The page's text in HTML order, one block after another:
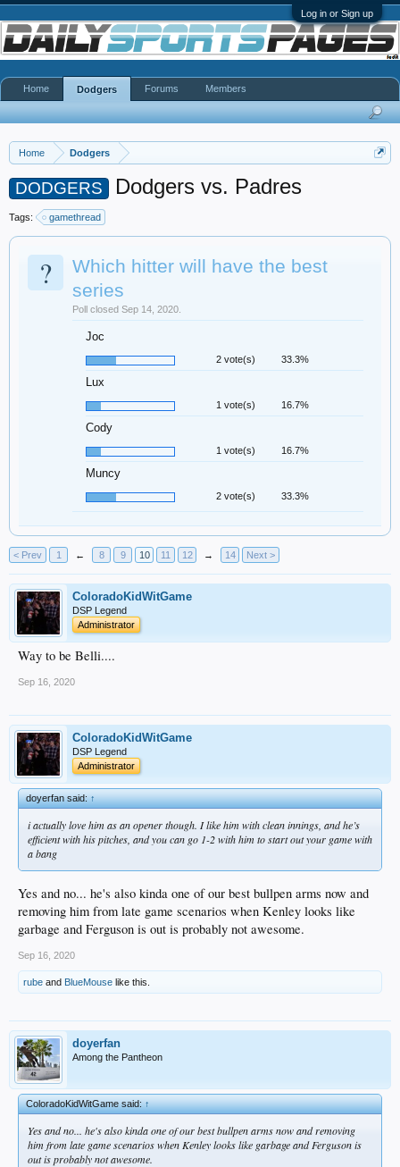
Log in or Sign up
Home Dodgers
DODGERS Dodgers vs. Padres
Tags: gamethread
?
Which hitter will have the best
series
Poll closed Sep 14, 2020.
Joc
2 vote(s) 33.3%
Lux
1 vote(s) 16.7%
Cody
1 vote(s) 16.7%
Muncy
2 vote(s) 33.3%
< Prev 1 ← 8 9 10 11 12 → 14 Next >
ColoradoKidWitGame
DSP Legend
Administrator
Way to be Belli....
Sep 16, 2020
ColoradoKidWitGame
DSP Legend
Administrator
doyerfan said:↑
i actually love him as an opener though. I like him with clean innings, and he’s
efficient with his pitches, and you can go 1-2 with him to start out your game with
a bang
Yes and no... he's also kinda one of our best bullpen arms now and
removing him from late game scenarios when Kenley looks like
garbage and Ferguson is out is probably not awesome.
Sep 16, 2020
rube and BlueMouse like this.
doyerfan
Among the Pantheon
ColoradoKidWitGame said:↑
Yes and no... he's also kinda one of our best bullpen arms now and removing
him from late game scenarios when Kenley looks like garbage and Ferguson is
out is probably not awesome.
Home Dodgers Forums Members